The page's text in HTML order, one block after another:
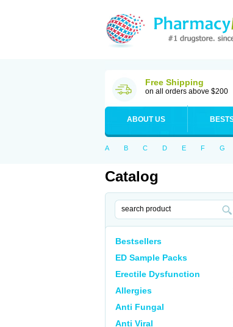
Free Shipping
on all orders above $200
ABOUT US
A B C D E F G
Catalog
Bestsellers
ED Sample Packs
Erectile Dysfunction
Allergies
Anti Fungal
Anti Viral